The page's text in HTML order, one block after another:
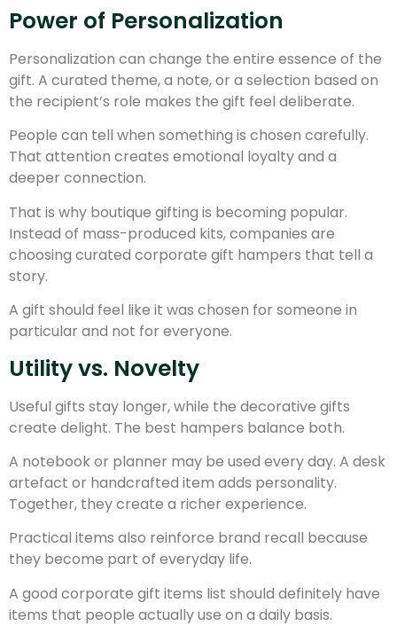
Power of Personalization
Personalization can change the entire essence of the
gift. A curated theme, a note, or a selection based on
the recipient’s role makes the gift feel deliberate.
People can tell when something is chosen carefully.
That attention creates emotional loyalty and a
deeper connection.
That is why boutique gifting is becoming popular.
Instead of mass-produced kits, companies are
choosing curated corporate gift hampers that tell a
story.
A gift should feel like it was chosen for someone in
particular and not for everyone.
Utility vs. Novelty
Useful gifts stay longer, while the decorative gifts
create delight. The best hampers balance both.
A notebook or planner may be used every day. A desk
artefact or handcrafted item adds personality.
Together, they create a richer experience.
Practical items also reinforce brand recall because
they become part of everyday life.
A good corporate gift items list should definitely have
items that people actually use on a daily basis.